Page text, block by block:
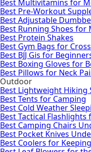
Best Multivitamins for
Best Pre-Workout
Best Adjustable
Best Running Shoes for
Best Protein Shakes
Best Gym Bags for
Best BJJ Gis for
Best Boxing Gloves for
Best Pillows for Neck
Outdoor
Best Lightweight Hiking
Best Tents for Camping
Best Cold Weather
Best Tactical Flashlights
Best Camping Chairs
Best Pocket Knives
Best Coolers for